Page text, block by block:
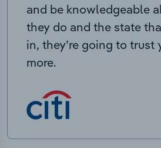
and be knowledgeable
they do and the state
in, they’re going to trust
more.